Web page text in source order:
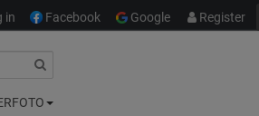
in Facebook Google Register